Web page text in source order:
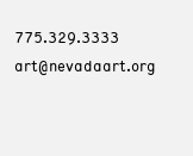
775.329.3333
art@nevadaart.org